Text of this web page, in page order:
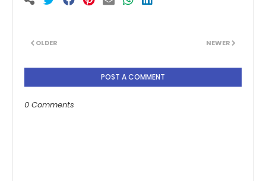
NEWER
OLDER
POST A COMMENT
0 Comments